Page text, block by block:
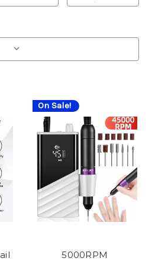
On Sale!
5000RPM